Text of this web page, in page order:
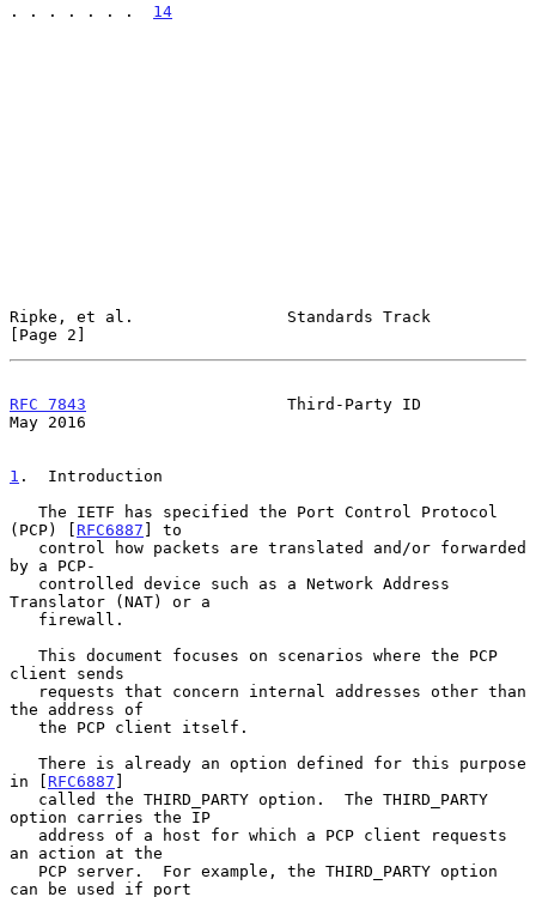
. . . . . . . 14
Ripke, et al.                Standards Track
[Page 2]
RFC 7843
                     Third-Party ID
May 2016
1 .  Introduction
(PCP) [ RFC6887 ] to
by a PCP-
Translator (NAT) or a
client sends
the address of
in [ RFC6887 ]
option carries the IP
an action at the
can be used if port